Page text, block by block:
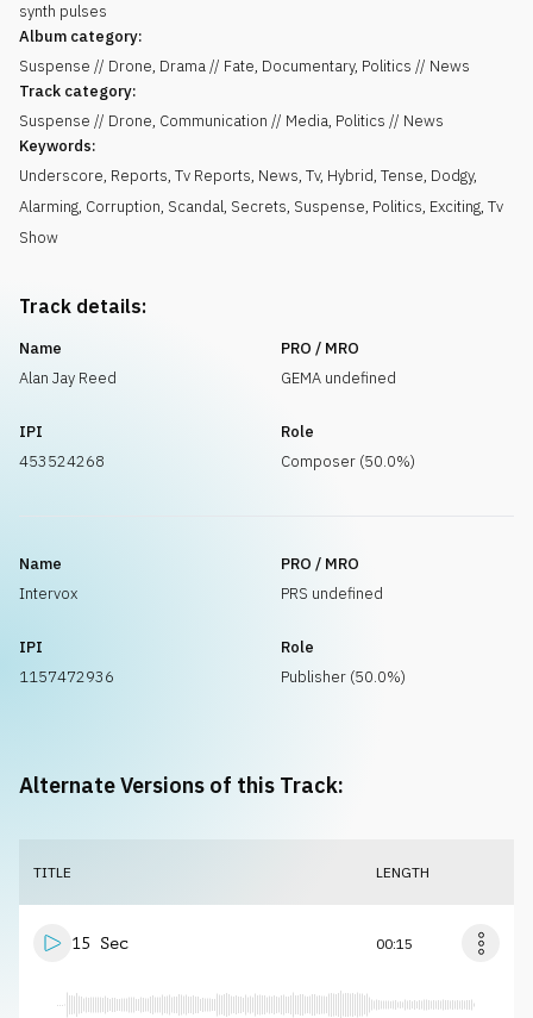
synth pulses
Album category:
Suspense // Drone, Drama // Fate, Documentary, Politics // News
Track category:
Suspense // Drone, Communication // Media, Politics // News
Keywords:
Underscore, Reports, Tv Reports, News, Tv, Hybrid, Tense, Dodgy,
Alarming, Corruption, Scandal, Secrets, Suspense, Politics, Exciting, Tv
Show
Track details:
Name
Alan Jay Reed
PRO / MRO
GEMA undefined
IPI
453524268
Role
Composer (50.0%)
Name
Intervox
PRO / MRO
PRS undefined
IPI
1157472936
Role
Publisher (50.0%)
Alternate Versions of this Track:
TITLE LENGTH
15 Sec 00:15